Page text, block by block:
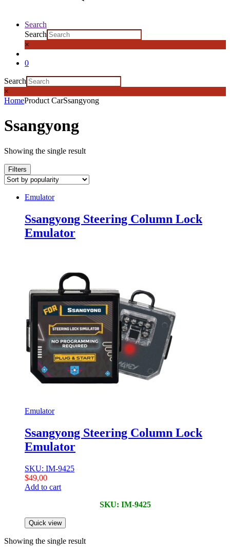
Search
Search
×
0
Search
×
HomeProduct CarSsangyong
Ssangyong
Showing the single result
Filters
Emulator
Ssangyong Steering Column Lock
Emulator
Emulator
Ssangyong Steering Column Lock
Emulator
SKU: IM-9425
$49,00
Add to cart
SKU: IM-9425
Quick view
Showing the single result